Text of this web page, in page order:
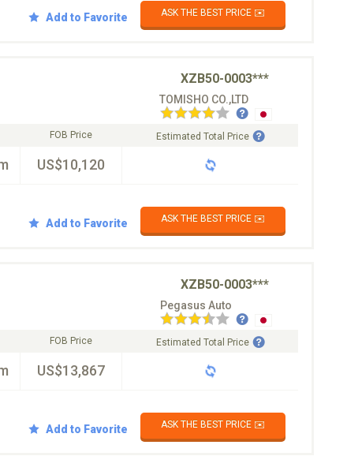
Add to Favorite ASK THE BEST PRICE ✉️
XZB50-0003***
TOMISHO CO.,LTD
FOB Price
US$10,120
Estimated Total Price
Add to Favorite ASK THE BEST PRICE ✉️
XZB50-0003***
Pegasus Auto
FOB Price
US$13,867
Estimated Total Price
Add to Favorite
ASK THE BEST PRICE ✉️